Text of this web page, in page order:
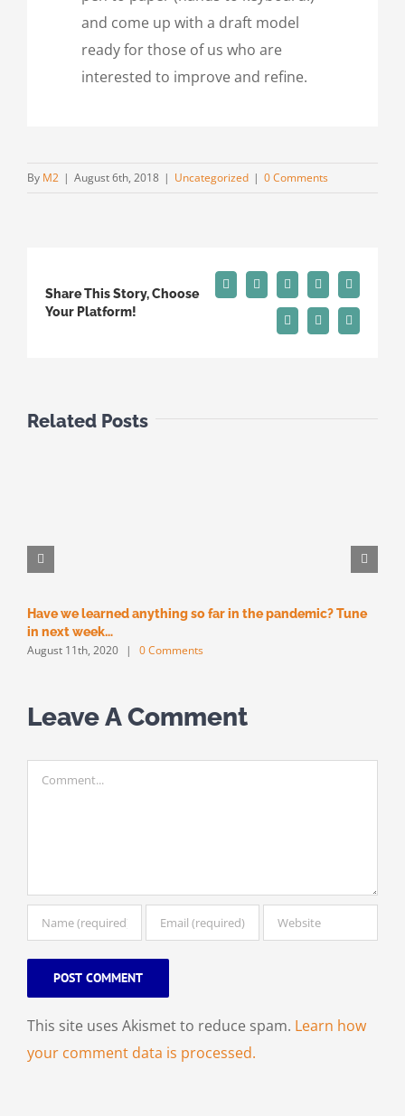
and come up with a draft model
ready for those of us who are
interested to improve and refine.
By M2 | August 6th, 2018 | Uncategorized | 0 Comments
Share This Story, Choose
Your Platform!
Facebook
X RedditLinkedInTumblr
Pinterest
Vk Email
Related Posts
Have we learned anything so far in the pandemic? Tune
in next week…
August 11th, 2020 | 0 Comments
Leave A Comment
Comment
This site uses Akismet to reduce spam. Learn how
your comment data is processed.